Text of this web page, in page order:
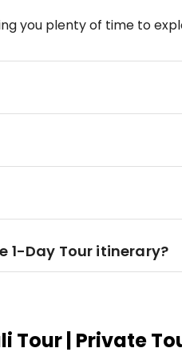
you plenty of time to
1-Day Tour itinerary?
Tour | Private